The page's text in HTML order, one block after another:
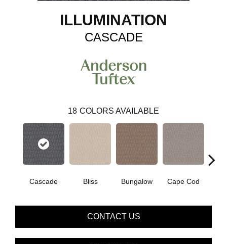
ILLUMINATION
CASCADE
18 COLORS AVAILABLE
Cascade Bliss Bungalow Cape Cod
CONTACT US